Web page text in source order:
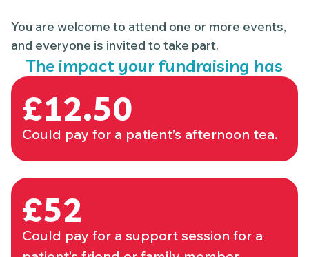
You are welcome to attend one or more events,
and everyone is invited to take part.
The impact your fundraising has
£12.50
Could pay for a patient’s afternoon tea.
£52
Could pay for a support session for a